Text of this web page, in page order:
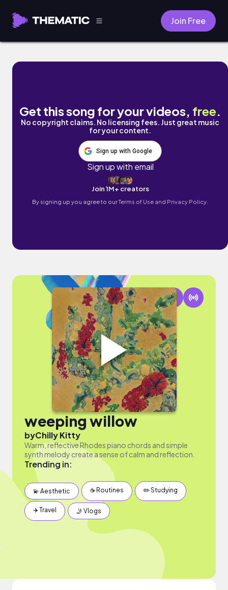
Join Free
weeping willow by Chilly Kitty
Get this song for your videos, free.
No copyright claims. No licensing fees. Just great music
for your content.
Sign up with Google
Sign up with email
Join 1M+ creators
By signing up you agree to ourTerms of Use and Privacy Policy.
weeping willow
byChilly Kitty
Warm, reflective Rhodes piano chords and simple
synth melody create a sense of calm and reflection.
Trending in:
💫 Aesthetic ☕️ Routines ✏️ Studying
✈️ Travel 🤳 Vlogs